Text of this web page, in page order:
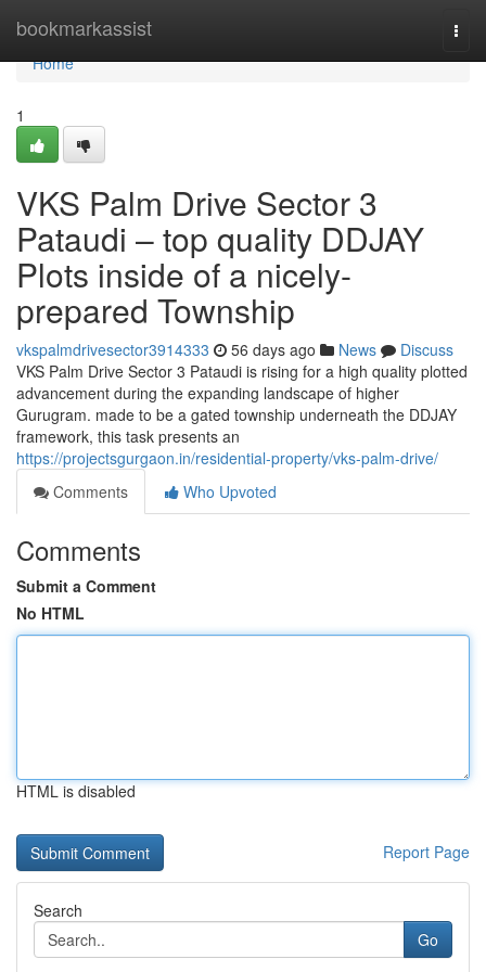
bookmarkassist
Home
Home
1
VKS Palm Drive Sector 3
Pataudi – top quality DDJAY
Plots inside of a nicely-
prepared Township
vkspalmdrivesector3914333 56 days ago News
Discuss
VKS Palm Drive Sector 3 Pataudi is rising for a high quality plotted
advancement during the expanding landscape of higher
Gurugram. made to be a gated township underneath the DDJAY
framework, this task presents an
https://projectsgurgaon.in/residential-property/vks-palm-drive/
Comments
Who Upvoted
Comments
Submit a Comment
No HTML
HTML is disabled
Report Page
Search
Go